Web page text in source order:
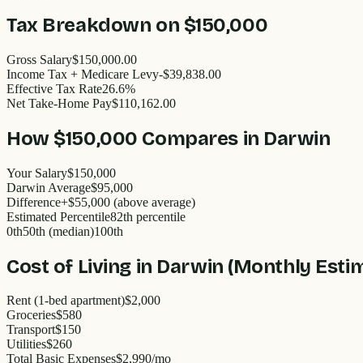
Tax Breakdown on $150,000
Gross Salary$150,000.00
Income Tax + Medicare Levy-$39,838.00
Effective Tax Rate26.6%
Net Take-Home Pay$110,162.00
How $150,000 Compares in Darwin
Your Salary$150,000
Darwin Average$95,000
Difference+$55,000 (above average)
Estimated Percentile82th percentile
0th50th (median)100th
Cost of Living in Darwin (Monthly
Rent (1-bed apartment)$2,000
Groceries$580
Transport$150
Utilities$260
Total Basic Expenses$2,990/mo